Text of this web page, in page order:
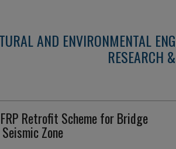
AND ENVIRONMENTAL
RESEARCH
Retrofit Scheme for Bridge
Zone